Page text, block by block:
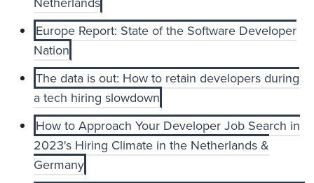
Europe Report: State of the Software Developer
Nation
The data is out: How to retain developers during
a tech hiring slowdown
How to Approach Your Developer Job Search in
2023's Hiring Climate in the Netherlands &
Germany